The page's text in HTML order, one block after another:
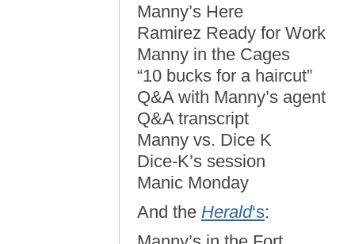
Manny’s Here
Ramirez Ready for Work
Manny in the Cages
“10 bucks for a haircut”
Q&A with Manny’s agent
Q&A transcript
Manny vs. Dice K
Dice-K’s session
Manic Monday
And the Herald‘s: